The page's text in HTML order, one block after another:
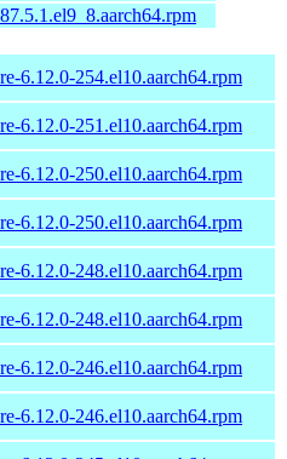
6.12.0-254.el10.aarch64.rpm
6.12.0-251.el10.aarch64.rpm
6.12.0-250.el10.aarch64.rpm
6.12.0-250.el10.aarch64.rpm
6.12.0-248.el10.aarch64.rpm
6.12.0-248.el10.aarch64.rpm
6.12.0-246.el10.aarch64.rpm
6.12.0-246.el10.aarch64.rpm